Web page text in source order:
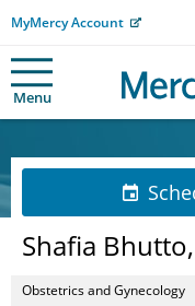
MyMercy Account
Menu
Shafia
Obstetrics and Gynecology